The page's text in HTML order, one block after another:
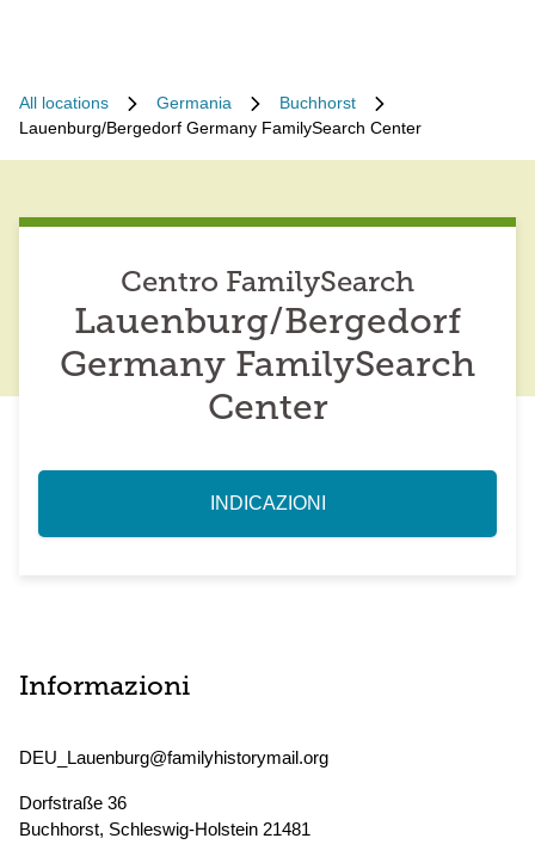
All locations Germania
Buchhorst
Lauenburg/Bergedorf Germany FamilySearch Center
Centro FamilySearch
Lauenburg/Bergedorf
Germany FamilySearch
Center
INDICAZIONI
Informazioni
DEU_Lauenburg@familyhistorymail.org
Dorfstraße 36
Buchhorst, Schleswig-Holstein 21481